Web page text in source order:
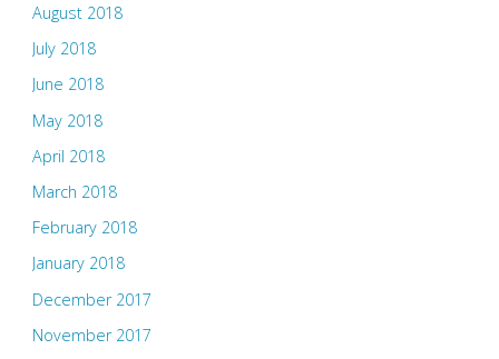
August 2018
July 2018
June 2018
May 2018
April 2018
March 2018
February 2018
January 2018
December 2017
November 2017